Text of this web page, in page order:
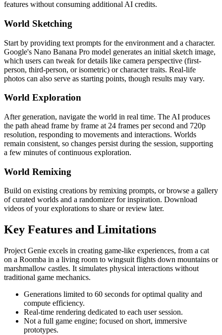
features without consuming additional AI credits.
World Sketching
Start by providing text prompts for the environment and a character.
Google's Nano Banana Pro model generates an initial sketch image,
which users can tweak for details like camera perspective (first-
person, third-person, or isometric) or character traits. Real-life
photos can also serve as starting points, though results may vary.
World Exploration
After generation, navigate the world in real time. The AI produces
the path ahead frame by frame at 24 frames per second and 720p
resolution, responding to movements and interactions. Worlds
remain consistent, so changes persist during the session, supporting
a few minutes of continuous exploration.
World Remixing
Build on existing creations by remixing prompts, or browse a gallery
of curated worlds and a randomizer for inspiration. Download
videos of your explorations to share or review later.
Key Features and Limitations
Project Genie excels in creating game-like experiences, from a cat
on a Roomba in a living room to wingsuit flights down mountains or
marshmallow castles. It simulates physical interactions without
traditional game mechanics.
Generations limited to 60 seconds for optimal quality and
compute efficiency.
Real-time rendering dedicated to each user session.
Not a full game engine; focused on short, immersive
prototypes.